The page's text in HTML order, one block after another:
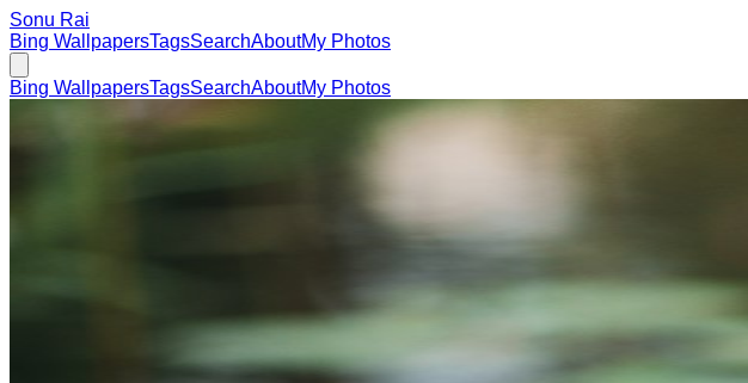
Sonu Rai
Bing WallpapersTagsSearchAboutMy Photos
Bing WallpapersTagsSearchAboutMy Photos